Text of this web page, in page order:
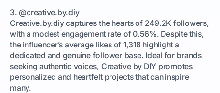
3. @creative.by.diy
Creative.by.diy captures the hearts of 249.2K followers,
with a modest engagement rate of 0.56%. Despite this,
the influencer’s average likes of 1,318 highlight a
dedicated and genuine follower base. Ideal for brands
seeking authentic voices, Creative by DIY promotes
personalized and heartfelt projects that can inspire
many.